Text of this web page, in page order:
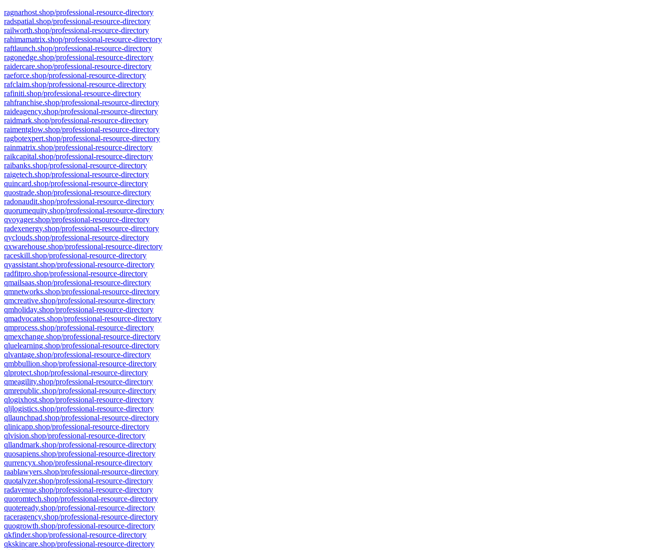
ragnarhost.shop/professional-resource-directory
radspatial.shop/professional-resource-directory
railworth.shop/professional-resource-directory
rahimamatrix.shop/professional-resource-directory
raftlaunch.shop/professional-resource-directory
ragonedge.shop/professional-resource-directory
raidercare.shop/professional-resource-directory
raeforce.shop/professional-resource-directory
rafclaim.shop/professional-resource-directory
rafiniti.shop/professional-resource-directory
rahfranchise.shop/professional-resource-directory
raideagency.shop/professional-resource-directory
raidmark.shop/professional-resource-directory
raimentglow.shop/professional-resource-directory
ragbotexpert.shop/professional-resource-directory
rainmatrix.shop/professional-resource-directory
raikcapital.shop/professional-resource-directory
raibanks.shop/professional-resource-directory
raigetech.shop/professional-resource-directory
quincard.shop/professional-resource-directory
quostrade.shop/professional-resource-directory
radonaudit.shop/professional-resource-directory
quorumequity.shop/professional-resource-directory
qvoyager.shop/professional-resource-directory
radexenergy.shop/professional-resource-directory
qyclouds.shop/professional-resource-directory
qxwarehouse.shop/professional-resource-directory
raceskill.shop/professional-resource-directory
qyassistant.shop/professional-resource-directory
radfitpro.shop/professional-resource-directory
qmailsaas.shop/professional-resource-directory
qmnetworks.shop/professional-resource-directory
qmcreative.shop/professional-resource-directory
qmholiday.shop/professional-resource-directory
qmadvocates.shop/professional-resource-directory
qmprocess.shop/professional-resource-directory
qmexchange.shop/professional-resource-directory
qluelearning.shop/professional-resource-directory
qlvantage.shop/professional-resource-directory
qmbbullion.shop/professional-resource-directory
qlprotect.shop/professional-resource-directory
qmeagility.shop/professional-resource-directory
qmrepublic.shop/professional-resource-directory
qlogixhost.shop/professional-resource-directory
qljlogistics.shop/professional-resource-directory
qllaunchpad.shop/professional-resource-directory
qlinicapp.shop/professional-resource-directory
qlvision.shop/professional-resource-directory
qllandmark.shop/professional-resource-directory
quosapiens.shop/professional-resource-directory
qurrencyx.shop/professional-resource-directory
raablawyers.shop/professional-resource-directory
quotalyzer.shop/professional-resource-directory
radavenue.shop/professional-resource-directory
quoromtech.shop/professional-resource-directory
quoteready.shop/professional-resource-directory
raceragency.shop/professional-resource-directory
quogrowth.shop/professional-resource-directory
qkfinder.shop/professional-resource-directory
qkskincare.shop/professional-resource-directory